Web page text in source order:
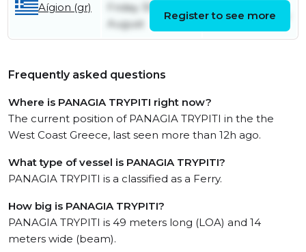
Aígion (gr)
Friday 30th
August
Sunday 5th July
Register to see more
Frequently asked questions
Where is PANAGIA TRYPITI right now?
The current position of PANAGIA TRYPITI in the the
West Coast Greece, last seen more than 12h ago.
What type of vessel is PANAGIA TRYPITI?
PANAGIA TRYPITI is a classified as a Ferry.
How big is PANAGIA TRYPITI?
PANAGIA TRYPITI is 49 meters long (LOA) and 14
meters wide (beam).